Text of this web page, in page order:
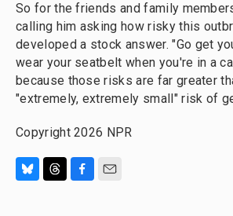
So for the friends and family
calling him asking how risky this
developed a stock answer. "Go get
wear your seatbelt when you're in a
because those risks are far greater
"extremely, extremely small" risk of
Copyright 2026 NPR